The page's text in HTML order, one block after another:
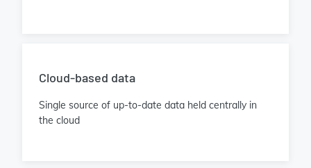
Cloud-based data
Single source of up-to-date data held centrally in
the cloud